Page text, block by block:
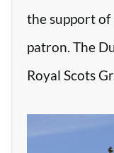
the support of
patron. The
Royal Scots